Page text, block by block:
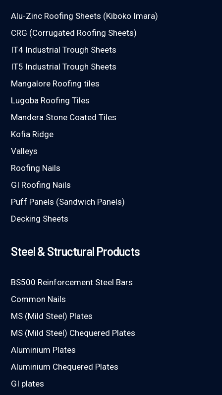
Alu-Zinc Roofing Sheets (Kiboko Imara)
CRG (Corrugated Roofing Sheets)
IT4 Industrial Trough Sheets
IT5 Industrial Trough Sheets
Mangalore Roofing tiles
Lugoba Roofing Tiles
Mandera Stone Coated Tiles
Kofia Ridge
Valleys
Roofing Nails
GI Roofing Nails
Puff Panels (Sandwich Panels)
Decking Sheets
Steel & Structural Products
BS500 Reinforcement Steel Bars
Common Nails
MS (Mild Steel) Plates
MS (Mild Steel) Chequered Plates
Aluminium Plates
Aluminium Chequered Plates
GI plates